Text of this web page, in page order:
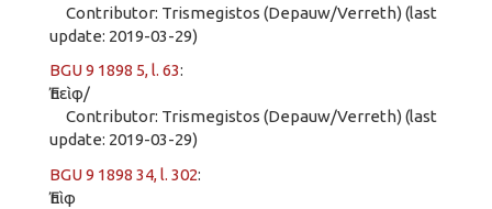
Contributor: Trismegistos (Depauw/Verreth) (last
update: 2019-03-29)
BGU 9 1898 5, l. 63:
Ἐπεὶφ/
Contributor: Trismegistos (Depauw/Verreth) (last
update: 2019-03-29)
BGU 9 1898 34, l. 302:
Ἐπὶφ